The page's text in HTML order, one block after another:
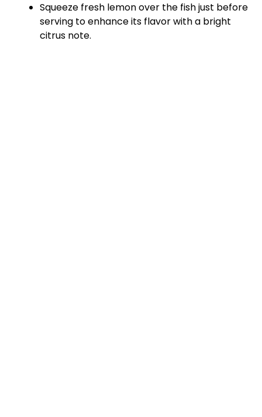
Squeeze fresh lemon over the fish just before
serving to enhance its flavor with a bright
citrus note.